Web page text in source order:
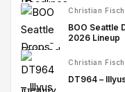
Christian
BOO Seattle
2026 Lineup
Christian
DT964 –